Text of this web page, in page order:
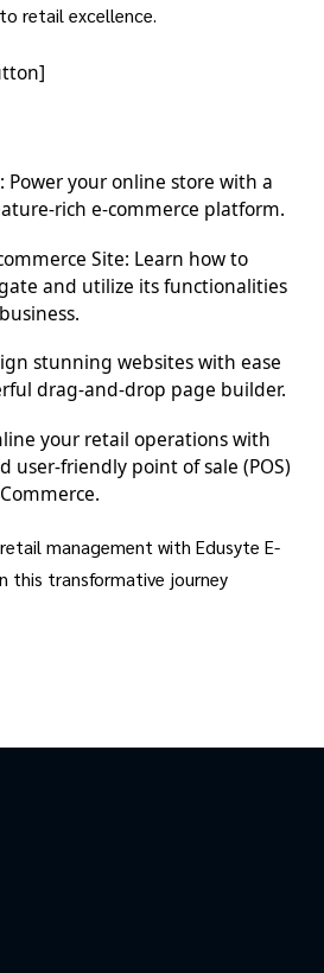
retail excellence.
Power your online store with a
rich e-commerce platform.
Site: Learn how to
and utilize its functionalities
stunning websites with ease
drag-and-drop page builder.
your retail operations with
user-friendly point of sale (POS)
management with Edusyte E-
this transformative journey